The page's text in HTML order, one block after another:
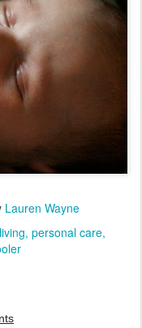
Lauren Wayne
personal care